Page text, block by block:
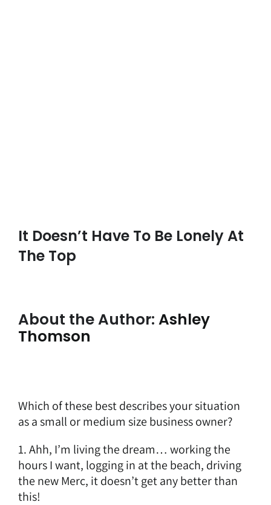
It Doesn’t Have To Be Lonely At
The Top
About the Author: Ashley
Thomson
Which of these best describes your situation
as a small or medium size business owner?
1. Ahh, I’m living the dream… working the
hours I want, logging in at the beach, driving
the new Merc, it doesn’t get any better than
this!